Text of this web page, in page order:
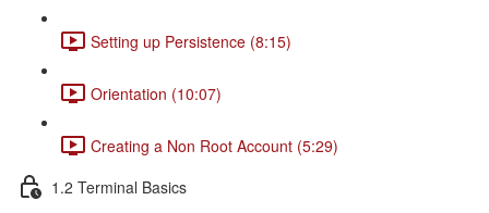
Setting up Persistence (8:15)
Orientation (10:07)
Creating a Non Root Account (5:29)
1.2 Terminal Basics